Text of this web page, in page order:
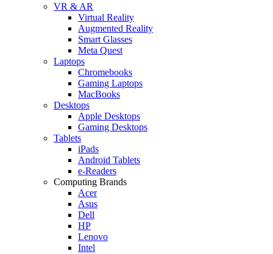
VR & AR
Virtual Reality
Augmented Reality
Smart Glasses
Meta Quest
Laptops
Chromebooks
Gaming Laptops
MacBooks
Desktops
Apple Desktops
Gaming Desktops
Tablets
iPads
Android Tablets
e-Readers
Computing Brands
Acer
Asus
Dell
HP
Lenovo
Intel